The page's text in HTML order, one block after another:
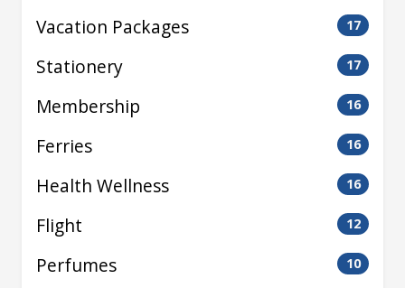
Vacation Packages 17
Stationery 17
Membership 16
Ferries 16
Health Wellness 16
Flight 12
Perfumes 10